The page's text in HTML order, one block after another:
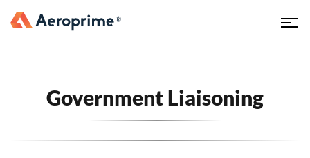
Government Liaisoning